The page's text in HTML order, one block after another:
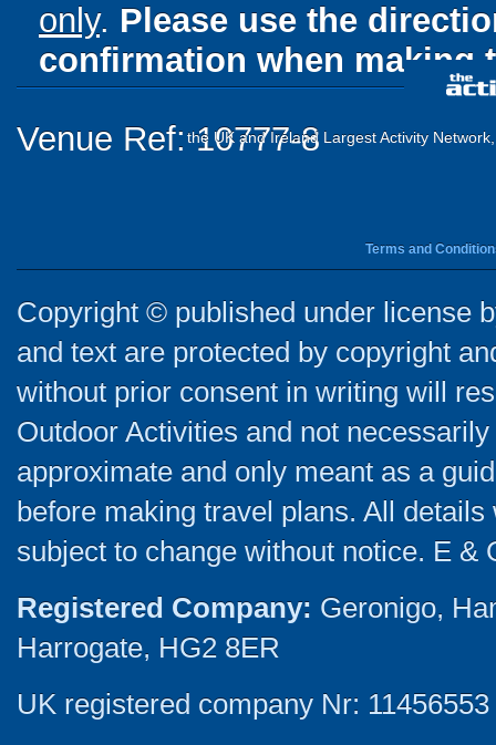
only. Please use the
confirmation when making
Venue Ref: 10777-8
the UK and Ireland Largest Activity
Terms and
Copyright © published under license
and text are protected by copyright
without prior consent in writing will
Outdoor Activities and not
approximate and only meant as a
before making travel plans. All
subject to change without notice. E &
Registered Company: Geronigo,
Harrogate, HG2 8ER
UK registered company Nr: